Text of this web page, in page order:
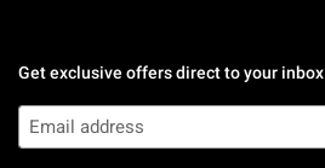
Get exclusive offers direct to your inbox